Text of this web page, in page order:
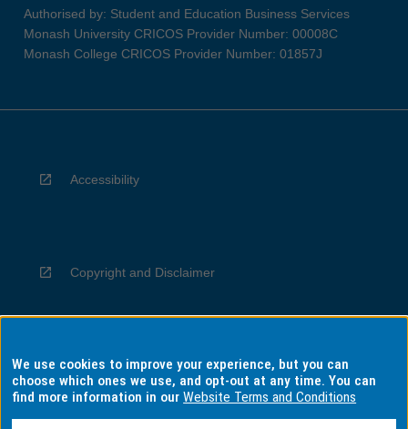
Authorised by: Student and Education Business Services
Monash University CRICOS Provider Number: 00008C
Monash College CRICOS Provider Number: 01857J
Accessibility
Copyright and Disclaimer
Privacy
We use cookies to improve your experience, but you can
choose which ones we use, and opt-out at any time. You can
find more information in ourWebsite Terms and Conditions